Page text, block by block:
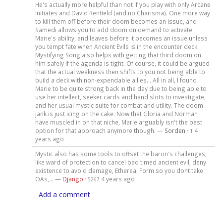
He's actually more helpful than not if you play with only Arcane
Initiates and David Renfield (and no Charisma). One more way
to kill them off before their doom becomes an issue, and
Samedi allows you to add doom on demand to activate
Marie's ability, and leaves before it becomes an issue unless
you tempt fate when Ancient Evils is in the encounter deck.
Mystifying Song also helps with getting that third doom on
him safely if the agenda is tight. Of course, it could be argued
that the actual weakness then shifts to you not being able to
build a deck with non-expendable allies... All in all, I found
Marie to be quite strong back in the day due to being able to
use her intellect, seeker cards and hand slots to investigate,
and her usual mystic suite for combat and utility. The doom
jank is just icing on the cake. Now that Gloria and Norman
have muscled in on that niche, Marie arguably isn't the best
option for that approach anymore though. — Sorden · 1 4
years ago
Mystic also has some tools to offset the baron's challenges,
like ward of protection to cancel bad timed ancient evil, deny
existence to avoid damage, Ethereal Form so you dont take
OAs,... — Django · 5267 4 years ago
Add a comment